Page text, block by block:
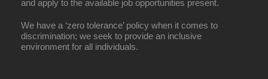
and apply to the available job opportunities present.
We have a ‘zero tolerance’ policy when it comes to
discrimination; we seek to provide an inclusive
environment for all individuals.